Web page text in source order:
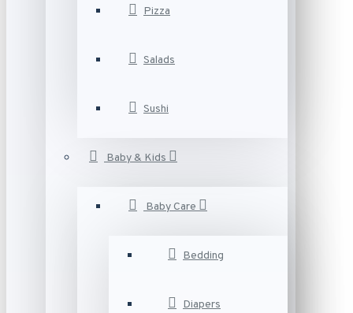
Pizza
Salads
Sushi
Baby & Kids
Baby Care
Bedding
Diapers